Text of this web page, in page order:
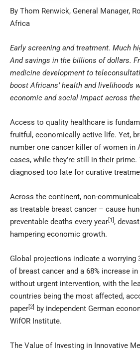
By Thom Renwick, General Manager,
Africa
Early screening and treatment. Much
And savings in the billions of dollars.
medicine development to
boost Africans’ health and livelihoods
economic and social impact across
Access to quality healthcare is
fruitful, economically active life. Yet,
number one cancer killer of women in
cases, while they’re still in their prime.
diagnosed too late for curative
Across the continent, non-
as treatable breast cancer – cause
preventable deaths every year[1] ,
hampering economic growth.
Global projections indicate a worrying
of breast cancer and a 68% increase
without urgent intervention, with the
countries being the most affected,
paper[2]
by independent German
WifOR Institute.
The Value of Investing in Innovative